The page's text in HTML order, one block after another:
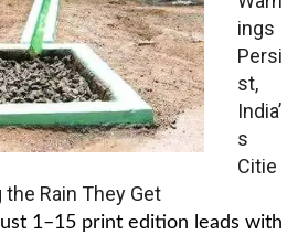
ings
Persi
st,
India’
s
Citie
the Rain They Get
1–15 print edition leads with